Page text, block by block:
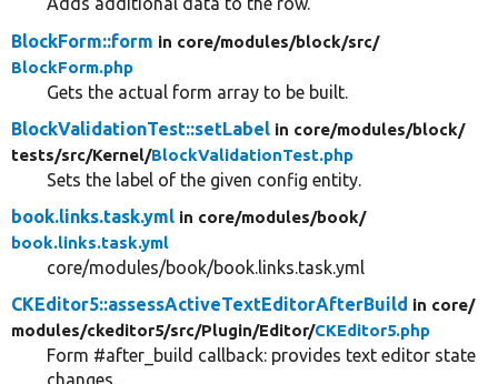
BlockForm::form in core/modules/block/src/
BlockForm.php
Gets the actual form array to be built.
BlockValidationTest::setLabel in core/modules/block/
tests/src/Kernel/BlockValidationTest.php
Sets the label of the given config entity.
book.links.task.yml in core/modules/book/
book.links.task.yml
core/modules/book/book.links.task.yml
CKEditor5::assessActiveTextEditorAfterBuild in core/
modules/ckeditor5/src/Plugin/Editor/CKEditor5.php
Form #after_build callback: provides text editor state
changes.